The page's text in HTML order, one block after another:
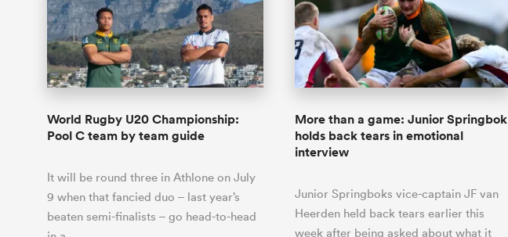
World Rugby U20 Championship:
Pool C team by team guide
It will be round three in Athlone on July
9 when that fancied duo – last year’s
beaten semi-finalists – go head-to-head
More than a game: Junior Springbok
holds back tears in emotional
interview
Junior Springboks vice-captain JF van
Heerden held back tears earlier this
week after being asked about what it